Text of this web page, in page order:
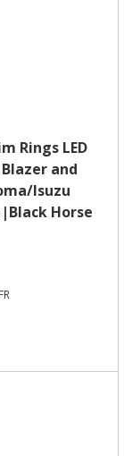
Rings LED
and
Isuzu
Horse